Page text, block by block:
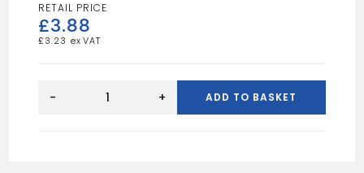
£3.88
£ 3.23
stop
- + ADD TO BASKET